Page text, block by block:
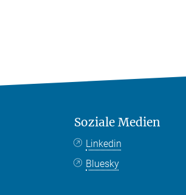
Soziale Medien
Linkedin
Bluesky